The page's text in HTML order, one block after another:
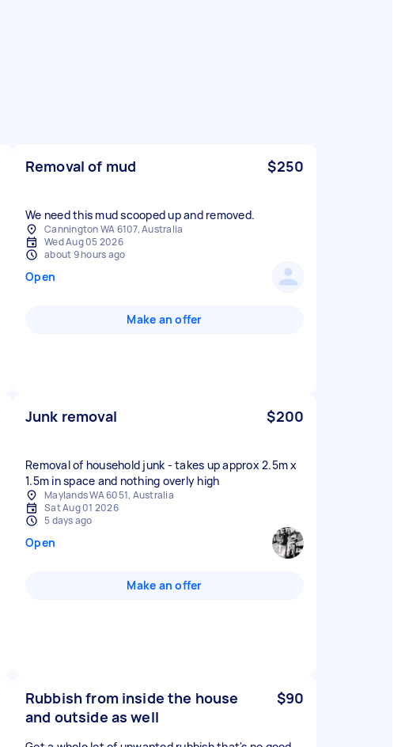
Removal of mud $250
Cannington WA 6107, Australia
Wed Aug 05 2026
about 9 hours ago
Open
Make an offer
Junk removal $200
Removal of household junk - takes up approx 2.5m x
1.5m in space and nothing overly high
Maylands WA 6051, Australia
Sat Aug 01 2026
5 days ago
Open
Make an offer
Rubbish from inside the house
and outside as well
$90